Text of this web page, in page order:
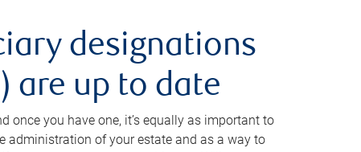
designations
are up to date
once you have one, it’s equally as important to
administration of your estate and as a way to